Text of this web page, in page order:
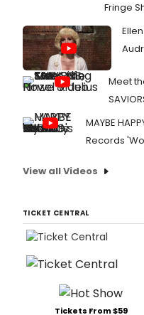
Fringe
Meet
MAYBE
Records
View all Videos
TICKET CENTRAL
Tickets From $59